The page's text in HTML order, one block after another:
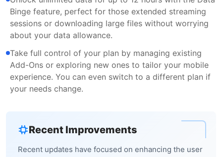
Binge feature, perfect for those extended streaming
sessions or downloading large files without worrying
about your data allowance.
Take full control of your plan by managing existing
Add-Ons or exploring new ones to tailor your mobile
experience. You can even switch to a different plan if
your needs change.
Recent Improvements
Recent updates have focused on enhancing the user